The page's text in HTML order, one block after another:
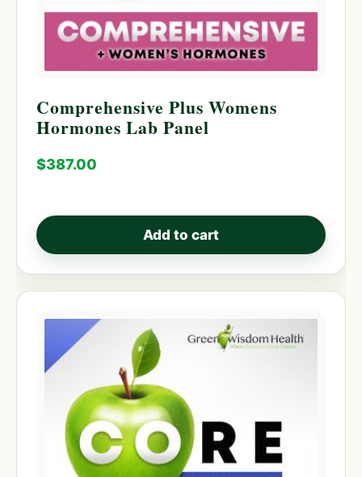
Comprehensive Plus Womens
Hormones Lab Panel
$387.00
Add to cart